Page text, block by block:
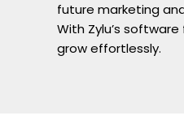
future marketing
With Zylu’s
grow effortlessly.